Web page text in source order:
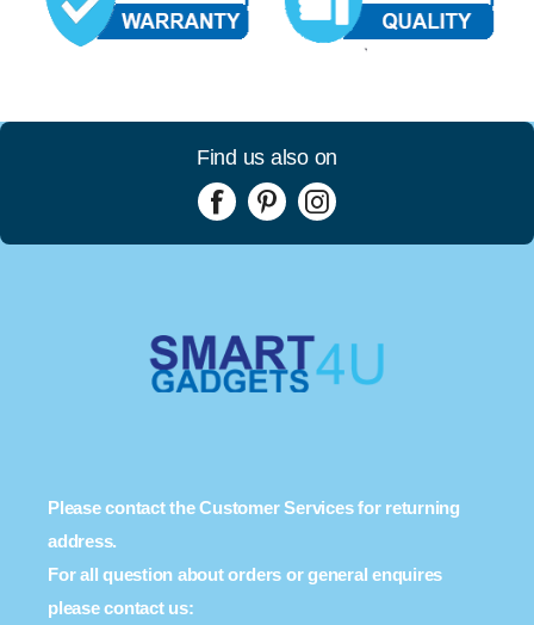
Find us also on
Please contact the Customer Services for returning
address.
For all question about orders or general enquires
please contact us: